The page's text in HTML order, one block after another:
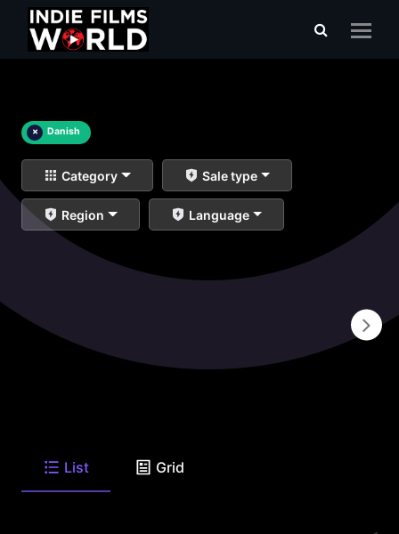
× Danish
Category Sale type
Region Language
List Grid